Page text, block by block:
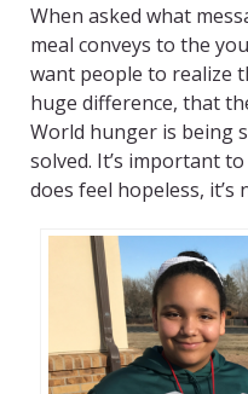
When asked what
meal conveys to the
want people to realize
huge difference, that
World hunger is being
solved. It’s important
does feel hopeless, it’s